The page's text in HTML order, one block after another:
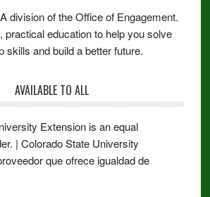
division of the Office of Engagement.
practical education to help you solve
skills and build a better future.
AVAILABLE TO ALL
Extension is an equal
| Colorado State University
que ofrece igualdad de